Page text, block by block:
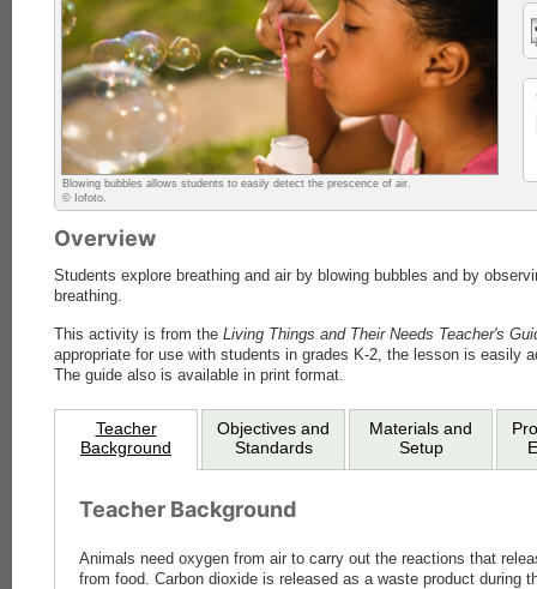
Blowing bubbles allows students to easily detect the prescence of air.
© Iofoto.
Overview
Students explore breathing and air by blowing bubbles and by
breathing.
This activity is from the Living Things and Their Needs Teacher's
appropriate for use with students in grades K-2, the lesson is easily
The guide also is available in print format.
Teacher
Background
Objectives and
Standards
Materials and
Setup
Teacher Background
Animals need oxygen from air to carry out the reactions that
from food. Carbon dioxide is released as a waste product during